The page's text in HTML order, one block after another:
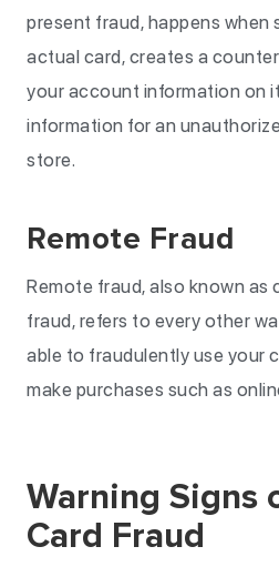
present fraud, happens when
actual card, creates a
your account information on
information for an
store.
Remote Fraud
Remote fraud, also known
fraud, refers to every other
able to fraudulently use your
make purchases such as
Warning Signs
Card Fraud